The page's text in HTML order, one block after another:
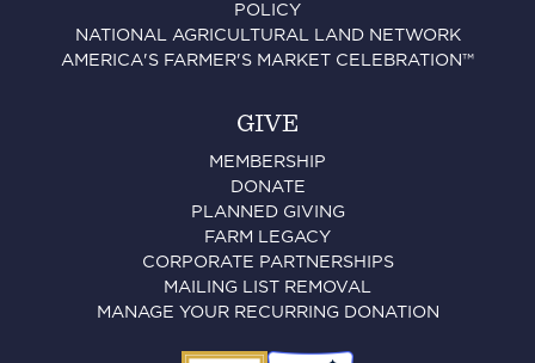
POLICY
NATIONAL AGRICULTURAL LAND NETWORK
AMERICA'S FARMER'S MARKET CELEBRATION™
GIVE
MEMBERSHIP
DONATE
PLANNED GIVING
FARM LEGACY
CORPORATE PARTNERSHIPS
MAILING LIST REMOVAL
MANAGE YOUR RECURRING DONATION